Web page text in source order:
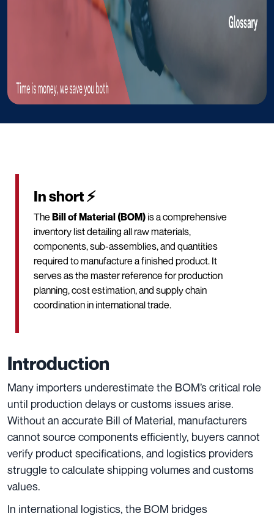
In short ⚡
The Bill of Material (BOM) is a comprehensive
inventory list detailing all raw materials,
components, sub-assemblies, and quantities
required to manufacture a finished product. It
serves as the master reference for production
planning, cost estimation, and supply chain
coordination in international trade.
Introduction
Many importers underestimate the BOM’s critical role
until production delays or customs issues arise.
Without an accurate Bill of Material, manufacturers
cannot source components efficiently, buyers cannot
verify product specifications, and logistics providers
struggle to calculate shipping volumes and customs
values.
In international logistics, the BOM bridges